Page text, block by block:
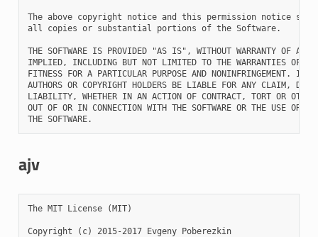
The above copyright notice and this permission notice
all copies or substantial portions of the Software.
THE SOFTWARE IS PROVIDED "AS IS", WITHOUT WARRANTY OF ANY
IMPLIED, INCLUDING BUT NOT LIMITED TO THE WARRANTIES OF
FITNESS FOR A PARTICULAR PURPOSE AND NONINFRINGEMENT. IN
AUTHORS OR COPYRIGHT HOLDERS BE LIABLE FOR ANY CLAIM,
LIABILITY, WHETHER IN AN ACTION OF CONTRACT, TORT OR
OUT OF OR IN CONNECTION WITH THE SOFTWARE OR THE USE OR
ajv
The MIT License (MIT)
Copyright (c) 2015-2017 Evgeny Poberezkin